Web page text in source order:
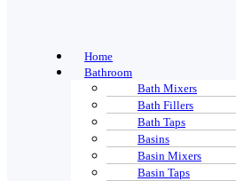
Home
Bathroom
Bath Mixers
Bath Fillers
Bath Taps
Basins
Basin Mixers
Basin Taps